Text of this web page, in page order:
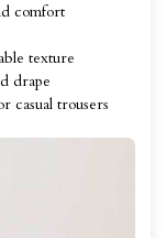
comfort
texture
drape
casual trousers